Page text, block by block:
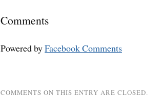
Comments
Powered byFacebook Comments
COMMENTS ON THIS ENTRY ARE CLOSED.